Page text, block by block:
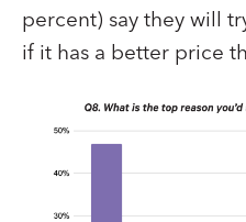
percent) say they will
if it has a better price